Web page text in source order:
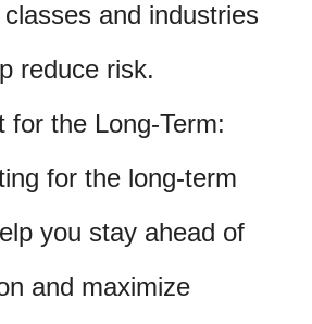
and industries
reduce risk.
for the Long-Term:
for the long-term
you stay ahead of
and maximize